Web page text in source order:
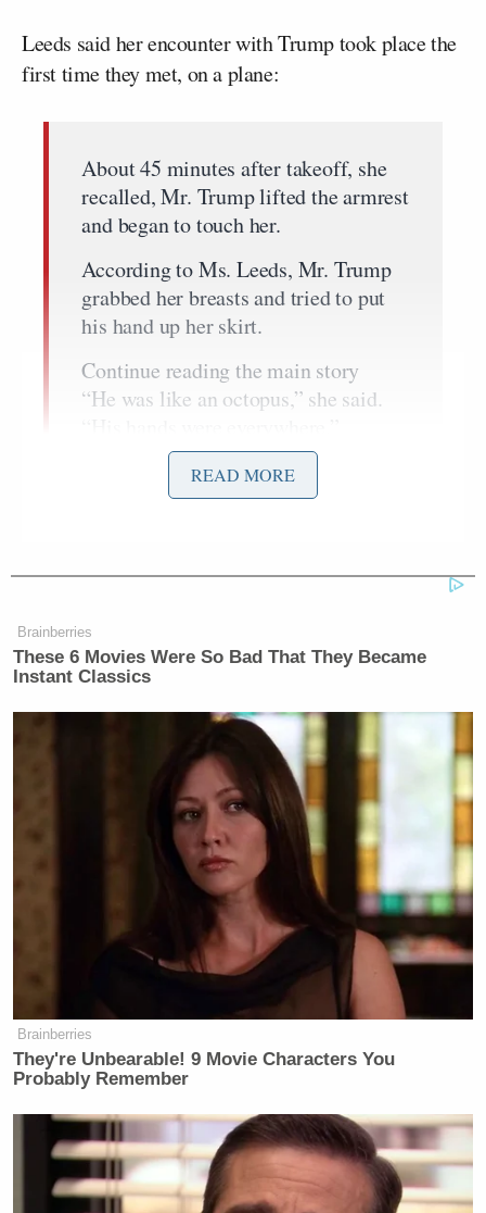
Leeds said her encounter with Trump took place the
first time they met, on a plane:
About 45 minutes after takeoff, she
recalled, Mr. Trump lifted the armrest
and began to touch her.
According to Ms. Leeds, Mr. Trump
grabbed her breasts and tried to put
his hand up her skirt.
Continue reading the main story
“He was like an octopus,” she said.
She fled to the back of the plane. “It
was an assault,” she said.
encountered the real estate tycoon in Trump Tower:
They shook hands, but Mr. Trump
would not let go, she said. Instead, he
began kissing her cheeks. Then, she
said, he “kissed me directly on the
It didn’t feel like an accident, she
said. It felt like a violation.
“It was so inappropriate,” Ms. Crooks
recalled in an interview. “I was so
upset that he thought I was so
insignificant that he could do that.”
This report comes on the heels of another report
from teenage beauty queens claiming Trump walked
in on themwhen they were naked.
READ MORE
Brainberries
These 6 Movies Were So Bad That They Became
Instant Classics
Brainberries
They're Unbearable! 9 Movie Characters You
Probably Remember